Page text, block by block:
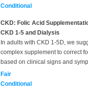
Conditional
CKD: Folic Acid
CKD 1-5 and Dialysis
In adults with CKD 1-5D, we
complex supplement to correct
based on clinical signs and
Fair
Conditional